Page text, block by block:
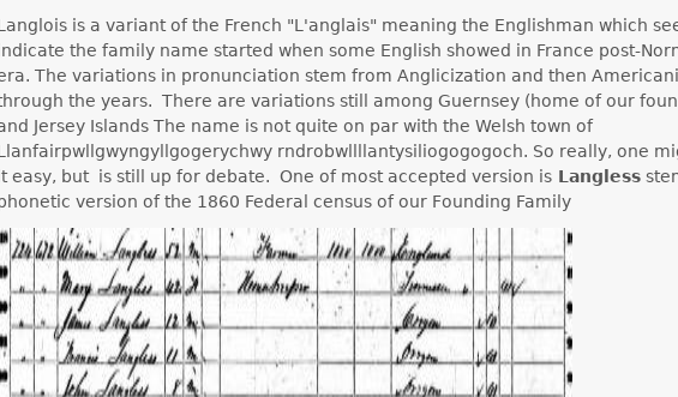
is a variant of the French "L'anglais" meaning the Englishman which
the family name started when some English showed in France post-
The variations in pronunciation stem from Anglicization and then
the years. There are variations still among Guernsey (home of our
Jersey Islands The name is not quite on par with the Welsh town of
rndrobwllllantysiliogogogoch. So really, one
easy, but is still up for debate. One of most accepted version is Langless
version of the 1860 Federal census of our Founding Family